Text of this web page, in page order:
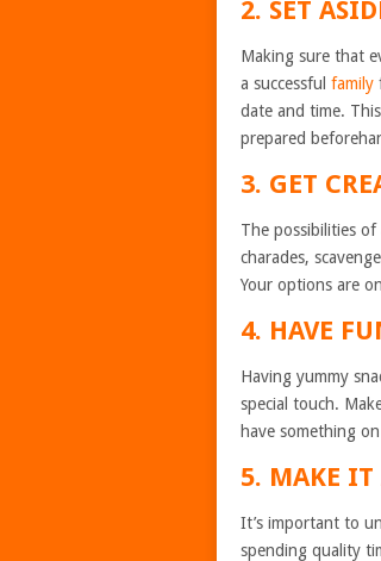
2. SET
Making sure that
a successful family
date and time.
prepared
3. GET
The possibilities
charades,
Your options are
4. HAVE
Having yummy
special touch.
have something
5. MAKE
It’s important to
spending quality